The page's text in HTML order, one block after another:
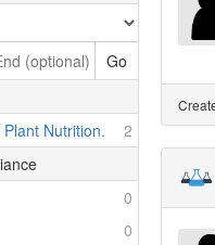
Go
Nutrition.
2
0
0